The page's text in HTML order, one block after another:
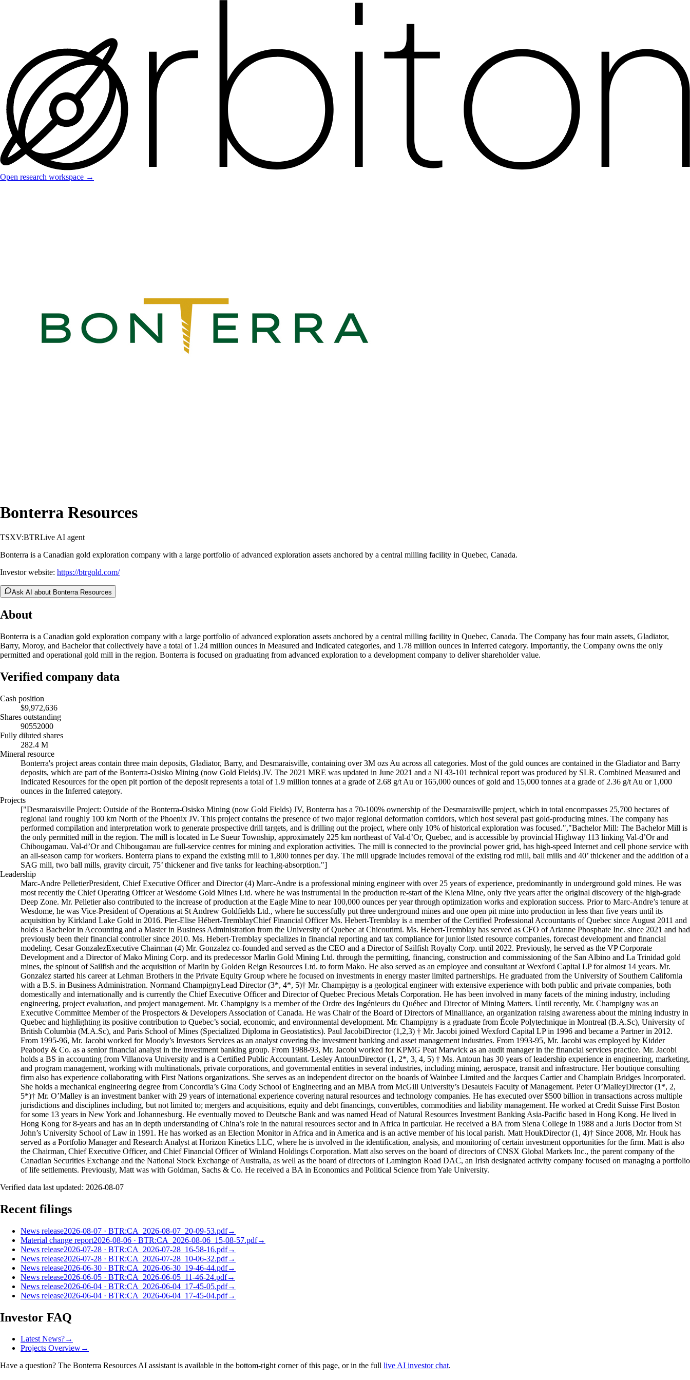
Open research workspace →
Bonterra Resources
TSXV:BTRLive AI agent
Bonterra is a Canadian gold exploration company with a large portfolio of advanced exploration assets anchored by a central milling facility in Quebec, Canada.
Investor website: https://btrgold.com/
Ask AI about Bonterra Resources
About
Bonterra is a Canadian gold exploration company with a large portfolio of advanced exploration assets anchored by a central milling facility in Quebec, Canada. The Company has four main assets, Gladiator,
Barry, Moroy, and Bachelor that collectively have a total of 1.24 million ounces in Measured and Indicated categories, and 1.78 million ounces in Inferred category. Importantly, the Company owns the only
permitted and operational gold mill in the region. Bonterra is focused on graduating from advanced exploration to a development company to deliver shareholder value.
Verified company data
Cash position
$9,972,636
Shares outstanding
90552000
Fully diluted shares
282.4 M
Mineral resource
Bonterra's project areas contain three main deposits, Gladiator, Barry, and Desmaraisville, containing over 3M ozs Au across all categories. Most of the gold ounces are contained in the Gladiator and Barry
deposits, which are part of the Bonterra-Osisko Mining (now Gold Fields) JV. The 2021 MRE was updated in June 2021 and a NI 43-101 technical report was produced by SLR. Combined Measured and
Indicated Resources for the open pit portion of the deposit represents a total of 1.9 million tonnes at a grade of 2.68 g/t Au or 165,000 ounces of gold and 15,000 tonnes at a grade of 2.36 g/t Au or 1,000
ounces in the Inferred category.
Projects
["Desmaraisville Project: Outside of the Bonterra-Osisko Mining (now Gold Fields) JV, Bonterra has a 70-100% ownership of the Desmaraisville project, which in total encompasses 25,700 hectares of
regional land roughly 100 km North of the Phoenix JV. This project contains the presence of two major regional deformation corridors, which host several past gold-producing mines. The company has
performed compilation and interpretation work to generate prospective drill targets, and is drilling out the project, where only 10% of historical exploration was focused.","Bachelor Mill: The Bachelor Mill is
the only permitted mill in the region. The mill is located in Le Sueur Township, approximately 225 km northeast of Val-d’Or, Quebec, and is accessible by provincial Highway 113 linking Val-d’Or and
Chibougamau. Val-d’Or and Chibougamau are full-service centres for mining and exploration activities. The mill is connected to the provincial power grid, has high-speed Internet and cell phone service with
an all-season camp for workers. Bonterra plans to expand the existing mill to 1,800 tonnes per day. The mill upgrade includes removal of the existing rod mill, ball mills and 40’ thickener and the addition of a
SAG mill, two ball mills, gravity circuit, 75’ thickener and five tanks for leaching-absorption."]
Leadership
Marc-Andre PelletierPresident, Chief Executive Officer and Director (4) Marc-Andre is a professional mining engineer with over 25 years of experience, predominantly in underground gold mines. He was
most recently the Chief Operating Officer at Wesdome Gold Mines Ltd. where he was instrumental in the production re-start of the Kiena Mine, only five years after the original discovery of the high-grade
Deep Zone. Mr. Pelletier also contributed to the increase of production at the Eagle Mine to near 100,000 ounces per year through optimization works and exploration success. Prior to Marc-Andre’s tenure at
Wesdome, he was Vice-President of Operations at St Andrew Goldfields Ltd., where he successfully put three underground mines and one open pit mine into production in less than five years until its
acquisition by Kirkland Lake Gold in 2016. Pier-Elise Hébert-TremblayChief Financial Officer Ms. Hebert-Tremblay is a member of the Certified Professional Accountants of Quebec since August 2011 and
holds a Bachelor in Accounting and a Master in Business Administration from the University of Quebec at Chicoutimi. Ms. Hebert-Tremblay has served as CFO of Arianne Phosphate Inc. since 2021 and had
previously been their financial controller since 2010. Ms. Hebert-Tremblay specializes in financial reporting and tax compliance for junior listed resource companies, forecast development and financial
modeling. Cesar GonzalezExecutive Chairman (4) Mr. Gonzalez co-founded and served as the CEO and a Director of Sailfish Royalty Corp. until 2022. Previously, he served as the VP Corporate
Development and a Director of Mako Mining Corp. and its predecessor Marlin Gold Mining Ltd. through the permitting, financing, construction and commissioning of the San Albino and La Trinidad gold
mines, the spinout of Sailfish and the acquisition of Marlin by Golden Reign Resources Ltd. to form Mako. He also served as an employee and consultant at Wexford Capital LP for almost 14 years. Mr.
Gonzalez started his career at Lehman Brothers in the Private Equity Group where he focused on investments in energy master limited partnerships. He graduated from the University of Southern California
with a B.S. in Business Administration. Normand ChampignyLead Director (3*, 4*, 5)† Mr. Champigny is a geological engineer with extensive experience with both public and private companies, both
domestically and internationally and is currently the Chief Executive Officer and Director of Quebec Precious Metals Corporation. He has been involved in many facets of the mining industry, including
engineering, project evaluation, and project management. Mr. Champigny is a member of the Ordre des Ingénieurs du Québec and Director of Mining Matters. Until recently, Mr. Champigny was an
Executive Committee Member of the Prospectors & Developers Association of Canada. He was Chair of the Board of Directors of Minalliance, an organization raising awareness about the mining industry in
Quebec and highlighting its positive contribution to Quebec’s social, economic, and environmental development. Mr. Champigny is a graduate from École Polytechnique in Montreal (B.A.Sc), University of
British Columbia (M.A.Sc), and Paris School of Mines (Specialized Diploma in Geostatistics). Paul JacobiDirector (1,2,3) † Mr. Jacobi joined Wexford Capital LP in 1996 and became a Partner in 2012.
From 1995-96, Mr. Jacobi worked for Moody’s Investors Services as an analyst covering the investment banking and asset management industries. From 1993-95, Mr. Jacobi was employed by Kidder
Peabody & Co. as a senior financial analyst in the investment banking group. From 1988-93, Mr. Jacobi worked for KPMG Peat Marwick as an audit manager in the financial services practice. Mr. Jacobi
holds a BS in accounting from Villanova University and is a Certified Public Accountant. Lesley AntounDirector (1, 2*, 3, 4, 5) † Ms. Antoun has 30 years of leadership experience in engineering, marketing,
and program management, working with multinationals, private corporations, and governmental entities in several industries, including mining, aerospace, transit and infrastructure. Her boutique consulting
firm also has experience collaborating with First Nations organizations. She serves as an independent director on the boards of Wainbee Limited and the Jacques Cartier and Champlain Bridges Incorporated.
She holds a mechanical engineering degree from Concordia’s Gina Cody School of Engineering and an MBA from McGill University’s Desautels Faculty of Management. Peter O’MalleyDirector (1*, 2,
5*)† Mr. O’Malley is an investment banker with 29 years of international experience covering natural resources and technology companies. He has executed over $500 billion in transactions across multiple
jurisdictions and disciplines including, but not limited to; mergers and acquisitions, equity and debt financings, convertibles, commodities and liability management. He worked at Credit Suisse First Boston
for some 13 years in New York and Johannesburg. He eventually moved to Deutsche Bank and was named Head of Natural Resources Investment Banking Asia-Pacific based in Hong Kong. He lived in
Hong Kong for 8-years and has an in depth understanding of China’s role in the natural resources sector and in Africa in particular. He received a BA from Siena College in 1988 and a Juris Doctor from St
John’s University School of Law in 1991. He has worked as an Election Monitor in Africa and in America and is an active member of his local parish. Matt HoukDirector (1, 4)† Since 2008, Mr. Houk has
served as a Portfolio Manager and Research Analyst at Horizon Kinetics LLC, where he is involved in the identification, analysis, and monitoring of certain investment opportunities for the firm. Matt is also
the Chairman, Chief Executive Officer, and Chief Financial Officer of Winland Holdings Corporation. Matt also serves on the board of directors of CNSX Global Markets Inc., the parent company of the
Canadian Securities Exchange and the National Stock Exchange of Australia, as well as the board of directors of Lamington Road DAC, an Irish designated activity company focused on managing a portfolio
of life settlements. Previously, Matt was with Goldman, Sachs & Co. He received a BA in Economics and Political Science from Yale University.
Verified data last updated: 2026-08-07
Recent filings
News release2026-08-07 · BTR:CA_2026-08-07_20-09-53.pdf→
Material change report2026-08-06 · BTR:CA_2026-08-06_15-08-57.pdf→
News release2026-07-28 · BTR:CA_2026-07-28_16-58-16.pdf→
News release2026-07-28 · BTR:CA_2026-07-28_10-06-32.pdf→
News release2026-06-30 · BTR:CA_2026-06-30_19-46-44.pdf→
News release2026-06-05 · BTR:CA_2026-06-05_11-46-24.pdf→
News release2026-06-04 · BTR:CA_2026-06-04_17-45-05.pdf→
News release2026-06-04 · BTR:CA_2026-06-04_17-45-04.pdf→
Investor FAQ
Latest News?→
Projects Overview→
Have a question? The Bonterra ResourcesAI assistant is available in the bottom-right corner of this page, or in the full live AI investor chat.